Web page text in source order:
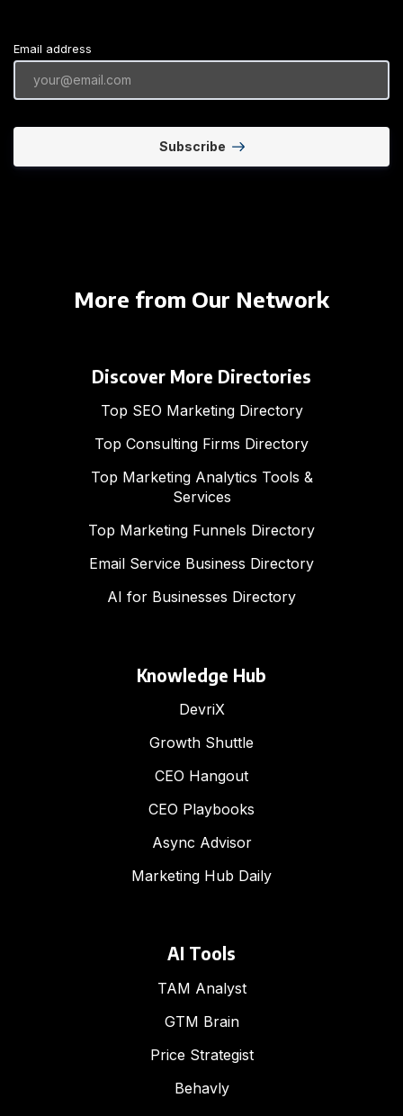
Email address
Subscribe
More from Our Network
Discover More Directories
Top SEO Marketing Directory
Top Consulting Firms Directory
Top Marketing Analytics Tools &
Services
Top Marketing Funnels Directory
Email Service Business Directory
AI for Businesses Directory
Knowledge Hub
DevriX
Growth Shuttle
CEO Hangout
CEO Playbooks
Async Advisor
Marketing Hub Daily
AI Tools
TAM Analyst
GTM Brain
Price Strategist
Behavly